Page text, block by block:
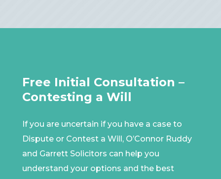
Free Initial Consultation –
Contesting a Will
If you are uncertain if you have a case to
Dispute or Contest a Will, O’Connor Ruddy
and Garrett Solicitors can help you
understand your options and the best